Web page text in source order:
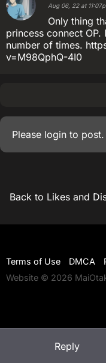
Reply
Aug 06, 22 at
Only thing
princess connect
number of times.
v=M98QphQ-4I0
Please login to post.
Back to Likes and
Terms of Use DMCA
Website © 2026